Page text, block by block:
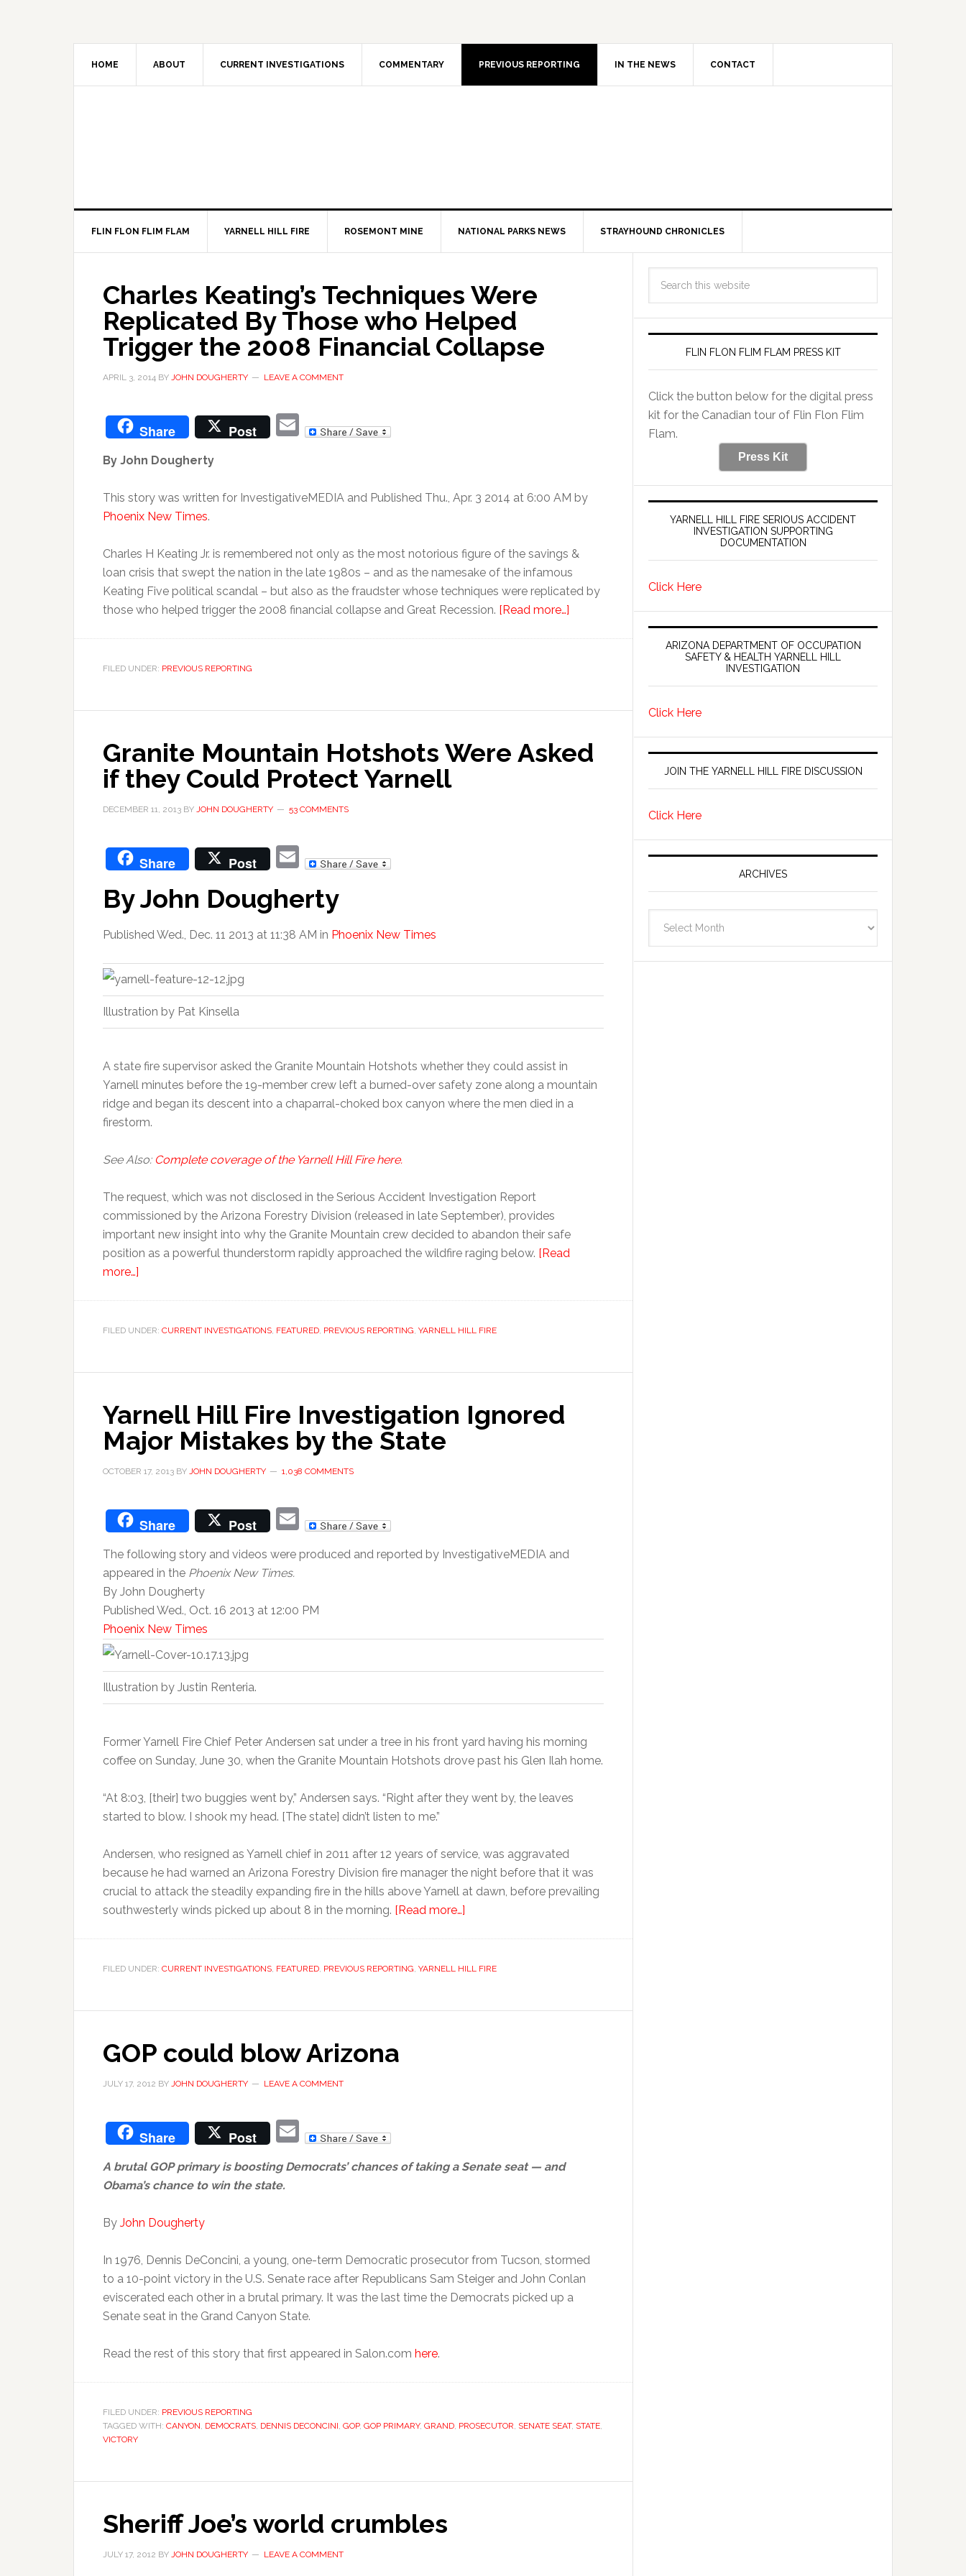
HOME ABOUT CURRENT INVESTIGATIONS COMMENTARY PREVIOUS REPORTING IN THE NEWS CONTACT
FLIN FLON FLIM FLAM YARNELL HILL FIRE ROSEMONT MINE NATIONAL PARKS NEWS STRAYHOUND CHRONICLES
Charles Keating’s Techniques Were
Replicated By Those who Helped
Trigger the 2008 Financial Collapse
APRIL 3, 2014 BY JOHN DOUGHERTY LEAVE A COMMENT
Share Post Email
By John Dougherty
This story was written for InvestigativeMEDIA and Published Thu., Apr. 3 2014 at 6:00 AM by
Phoenix New Times.
Charles H Keating Jr. is remembered not only as the most notorious figure of the savings &
loan crisis that swept the nation in the late 1980s – and as the namesake of the infamous
Keating Five political scandal – but also as the fraudster whose techniques were replicated by
those who helped trigger the 2008 financial collapse and Great Recession. [Read more…]
FILED UNDER: PREVIOUS REPORTING
Granite Mountain Hotshots Were Asked
if they Could Protect Yarnell
DECEMBER 11, 2013 BY JOHN DOUGHERTY 53 COMMENTS
Share Post Email
By John Dougherty
Published Wed., Dec. 11 2013 at 11:38 AM in Phoenix New Times
Illustration by Pat Kinsella
A state fire supervisor asked the Granite Mountain Hotshots whether they could assist in
Yarnell minutes before the 19-member crew left a burned-over safety zone along a mountain
ridge and began its descent into a chaparral-choked box canyon where the men died in a
firestorm.
See Also: Complete coverage of the Yarnell Hill Fire here.
The request, which was not disclosed in the Serious Accident Investigation Report
commissioned by the Arizona Forestry Division (released in late September), provides
important new insight into why the Granite Mountain crew decided to abandon their safe
position as a powerful thunderstorm rapidly approached the wildfire raging below. [Read
more…]
FILED UNDER: CURRENT INVESTIGATIONS, FEATURED, PREVIOUS REPORTING, YARNELL HILL FIRE
Yarnell Hill Fire Investigation Ignored
Major Mistakes by the State
OCTOBER 17, 2013 BY JOHN DOUGHERTY 1,038 COMMENTS
Share Post Email
The following story and videos were produced and reported by InvestigativeMEDIA and
appeared in the Phoenix New Times.
By John Dougherty
Published Wed., Oct. 16 2013 at 12:00 PM
Phoenix New Times
Illustration by Justin Renteria.
Former Yarnell Fire Chief Peter Andersen sat under a tree in his front yard having his morning
coffee on Sunday, June 30, when the Granite Mountain Hotshots drove past his Glen Ilah home.
“At 8:03, [their] two buggies went by,” Andersen says. “Right after they went by, the leaves
started to blow. I shook my head. [The state] didn’t listen to me.”
Andersen, who resigned as Yarnell chief in 2011 after 12 years of service, was aggravated
because he had warned an Arizona Forestry Division fire manager the night before that it was
crucial to attack the steadily expanding fire in the hills above Yarnell at dawn, before prevailing
southwesterly winds picked up about 8 in the morning. [Read more…]
FILED UNDER: CURRENT INVESTIGATIONS, FEATURED, PREVIOUS REPORTING, YARNELL HILL FIRE
GOP could blow Arizona
JULY 17, 2012 BY JOHN DOUGHERTY LEAVE A COMMENT
Share Post Email
A brutal GOP primary is boosting Democrats’ chances of taking a Senate seat — and
Obama’s chance to win the state.
By John Dougherty
In 1976, Dennis DeConcini, a young, one-term Democratic prosecutor from Tucson, stormed
to a 10-point victory in the U.S. Senate race after Republicans Sam Steiger and John Conlan
eviscerated each other in a brutal primary. It was the last time the Democrats picked up a
Senate seat in the Grand Canyon State.
Read the rest of this story that first appeared in Salon.com here.
FILED UNDER: PREVIOUS REPORTING
TAGGED WITH: CANYON, DEMOCRATS, DENNIS DECONCINI, GOP, GOP PRIMARY, GRAND, PROSECUTOR, SENATE SEAT, STATE,
VICTORY
Sheriff Joe’s world crumbles
JULY 17, 2012 BY JOHN DOUGHERTY LEAVE A COMMENT
FLIN FLON FLIM FLAM PRESS KIT
Click the button below for the digital press
kit for the Canadian tour of Flin Flon Flim
Flam.
Press Kit
YARNELL HILL FIRE SERIOUS ACCIDENT
INVESTIGATION SUPPORTING
DOCUMENTATION
Click Here
ARIZONA DEPARTMENT OF OCCUPATION
SAFETY & HEALTH YARNELL HILL
INVESTIGATION
Click Here
JOIN THE YARNELL HILL FIRE DISCUSSION
Click Here
ARCHIVES